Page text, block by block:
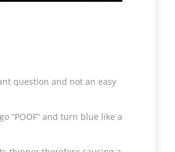
question and not an easy
“POOF” and turn blue like a